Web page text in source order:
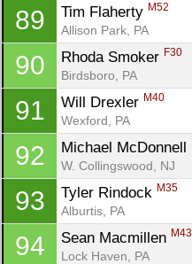
89 Tim Flaherty M52
Allison Park, PA
90 Rhoda Smoker F30
Birdsboro, PA
91 Will Drexler M40
Wexford, PA
92 Michael McDonnell
W. Collingswood, NJ
93 Tyler Rindock M35
Alburtis, PA
94 Sean Macmillen M43
Lock Haven, PA